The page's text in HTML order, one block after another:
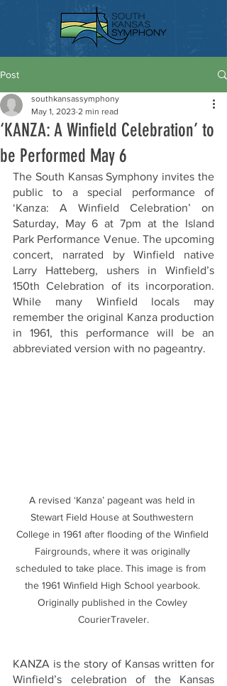
Post
‘KANZA: A Winfield Celebration’ to
be Performed May 6
southkansassymphony
May 1, 2023 2 min read
The South Kansas Symphony invites the
public to a special performance of
‘Kanza: A Winfield Celebration’ on
Saturday, May 6 at 7pm at the Island
Park Performance Venue. The upcoming
concert, narrated by Winfield native
Larry Hatteberg, ushers in Winfield’s
150th Celebration of its incorporation.
While many Winfield locals may
remember the original Kanza production
in 1961, this performance will be an
abbreviated version with no pageantry.
A revised ‘Kanza’ pageant was held in
Stewart Field House at Southwestern
College in 1961 after flooding of the Winfield
Fairgrounds, where it was originally
scheduled to take place. This image is from
the 1961 Winfield High School yearbook.
Originally published in the Cowley
CourierTraveler.
KANZA is the story of Kansas written for
Winfield’s celebration of the Kansas